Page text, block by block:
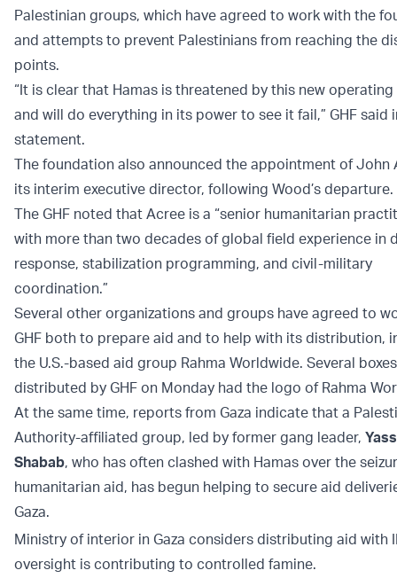
Palestinian groups, which have agreed to work with the
and attempts to prevent Palestinians from reaching the
points.
“It is clear that Hamas is threatened by this new
and will do everything in its power to see it fail,” GHF said
statement.
The foundation also announced the appointment of John
its interim executive director, following Wood’s departure.
The GHF noted that Acree is a “senior humanitarian
with more than two decades of global field experience in
response, stabilization programming, and civil-military
coordination.”
Several other organizations and groups have agreed to
GHF both to prepare aid and to help with its distribution,
the U.S.-based aid group Rahma Worldwide. Several boxes
distributed by GHF on Monday had the logo of Rahma
At the same time, reports from Gaza indicate that a
Authority-affiliated group, led by former gang leader,
Shabab, who has often clashed with Hamas over the
humanitarian aid, has begun helping to secure aid
Gaza.
Ministry of interior in Gaza considers distributing aid with
oversight is contributing to controlled famine.